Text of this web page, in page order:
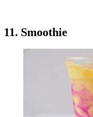
11. Smoothie